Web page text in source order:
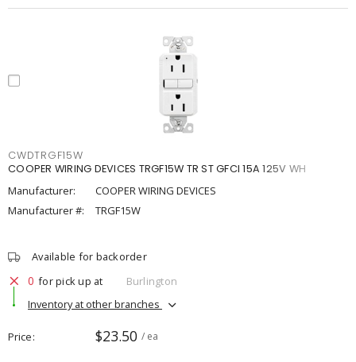
CWDTRGF15W
COOPER WIRING DEVICES TRGF15W TR ST GFCI 15A 125V WH
Manufacturer:
COOPER WIRING DEVICES
Manufacturer #:
TRGF15W
Available for backorder
0 for pick up at
Burlington
Inventory at other branches
Price $23.50 / ea